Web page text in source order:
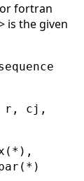
fortran
is the given
r, cj,